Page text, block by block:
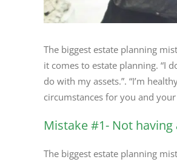
The biggest estate planning
it comes to estate planning. “I
do with my assets.”. “I’m
circumstances for you and
Mistake #1- Not having
The biggest estate planning